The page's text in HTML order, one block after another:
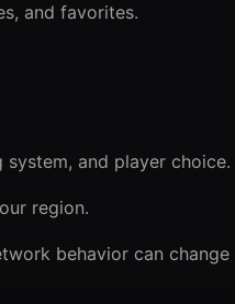
and favorites.
and player choice.
region.
behavior can change